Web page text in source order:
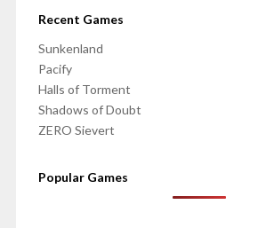
Recent Games
Sunkenland
Pacify
Halls of Torment
Shadows of Doubt
ZERO Sievert
Popular Games